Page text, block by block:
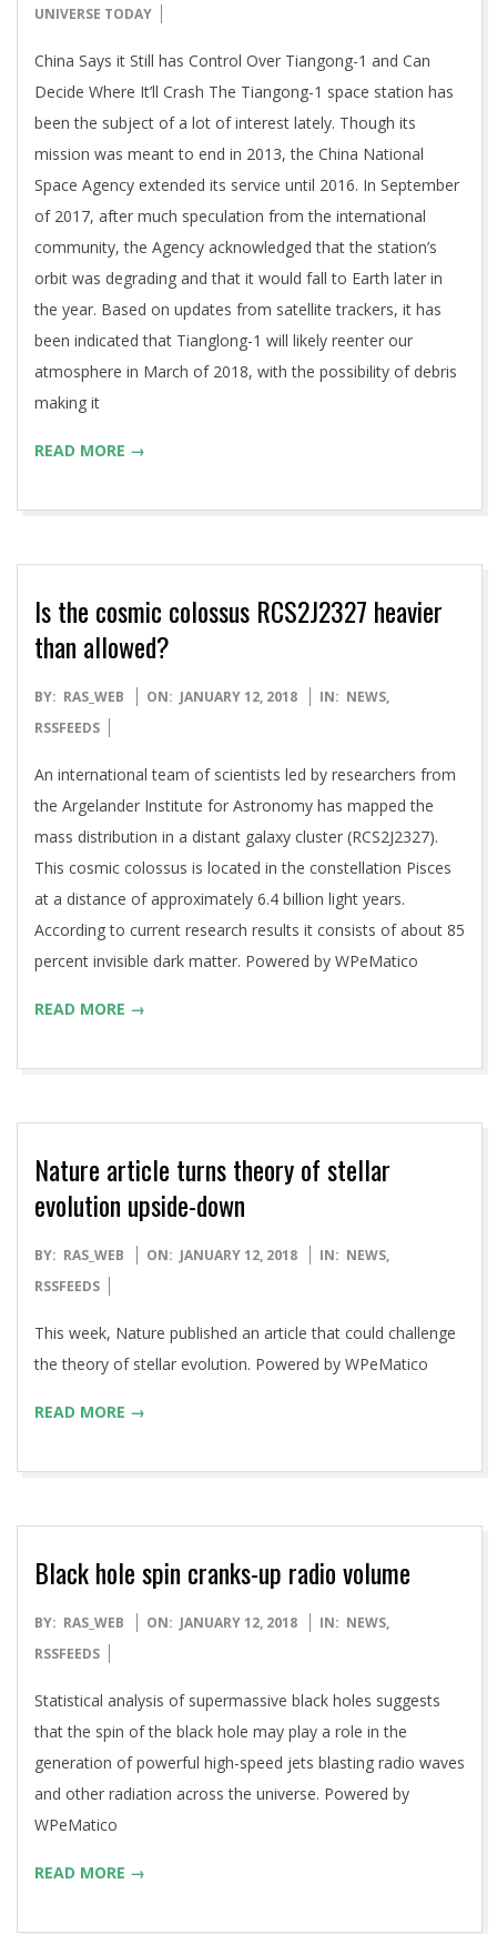
01-
UNIVERSE TODAY
China Says it Still has Control Over Tiangong-1 and Can
Decide Where It’ll Crash The Tiangong-1 space station has
been the subject of a lot of interest lately. Though its
mission was meant to end in 2013, the China National
Space Agency extended its service until 2016. In September
of 2017, after much speculation from the international
community, the Agency acknowledged that the station’s
orbit was degrading and that it would fall to Earth later in
the year. Based on updates from satellite trackers, it has
been indicated that Tianglong-1 will likely reenter our
atmosphere in March of 2018, with the possibility of debris
making it
READ MORE →
Is the cosmic colossus RCS2J2327 heavier
than allowed?
2018-
01-
BY: RAS_WEB ON: JANUARY 12, 2018 IN: NEWS,
RSSFEEDS
An international team of scientists led by researchers from
the Argelander Institute for Astronomy has mapped the
mass distribution in a distant galaxy cluster (RCS2J2327).
This cosmic colossus is located in the constellation Pisces
at a distance of approximately 6.4 billion light years.
According to current research results it consists of about 85
percent invisible dark matter. Powered by WPeMatico
READ MORE →
Nature article turns theory of stellar
evolution upside-down
2018-
01-
BY: RAS_WEB ON: JANUARY 12, 2018 IN: NEWS,
RSSFEEDS
This week, Nature published an article that could challenge
the theory of stellar evolution. Powered by WPeMatico
READ MORE →
Black hole spin cranks-up radio volume
2018-
01-
BY: RAS_WEB ON: JANUARY 12, 2018 IN: NEWS,
RSSFEEDS
Statistical analysis of supermassive black holes suggests
that the spin of the black hole may play a role in the
generation of powerful high-speed jets blasting radio waves
and other radiation across the universe. Powered by
WPeMatico
READ MORE →